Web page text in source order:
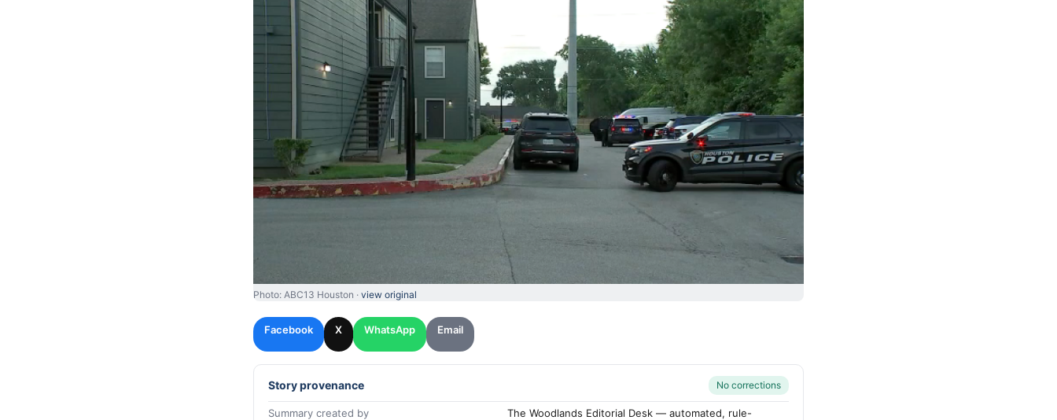
Photo: ABC13 Houston · view original
Facebook X WhatsApp Email
Story provenance No corrections
Summary created by
The Woodlands Editorial Desk — automated, rule-